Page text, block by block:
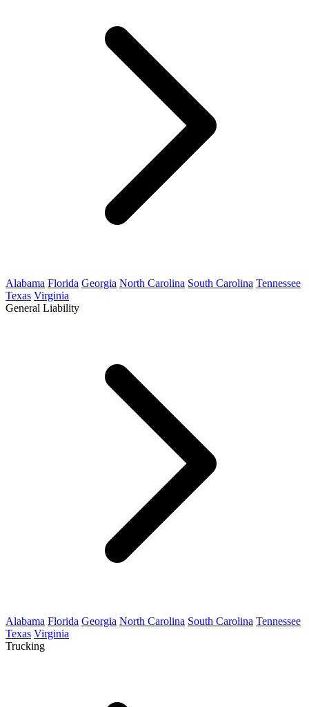
Alabama Florida Georgia North Carolina South Carolina Tennessee
Texas Virginia
General Liability
Alabama Florida Georgia North Carolina South Carolina Tennessee
Texas Virginia
Trucking